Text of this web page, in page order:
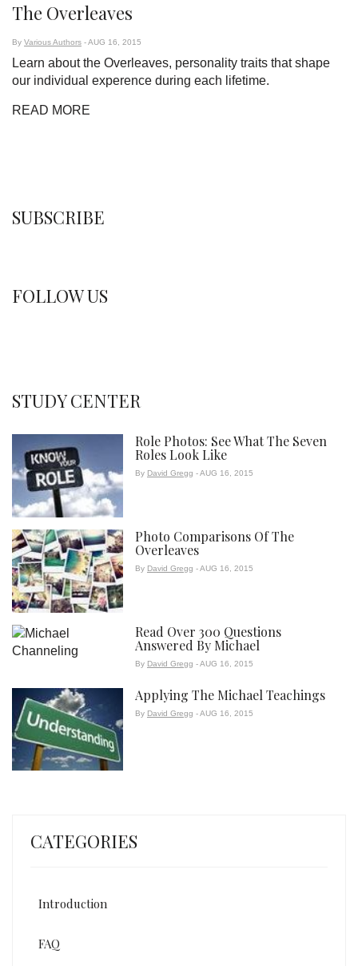
The Overleaves
By Various Authors - AUG 16, 2015
Learn about the Overleaves, personality traits that shape
our individual experence during each lifetime.
READ MORE
SUBSCRIBE
FOLLOW US
STUDY CENTER
Role Photos: See What The Seven
Roles Look Like
By David Gregg - AUG 16, 2015
Photo Comparisons Of The
Overleaves
By David Gregg - AUG 16, 2015
Read Over 300 Questions
Answered By Michael
By David Gregg - AUG 16, 2015
Applying The Michael Teachings
By David Gregg - AUG 16, 2015
CATEGORIES
Introduction
FAQ